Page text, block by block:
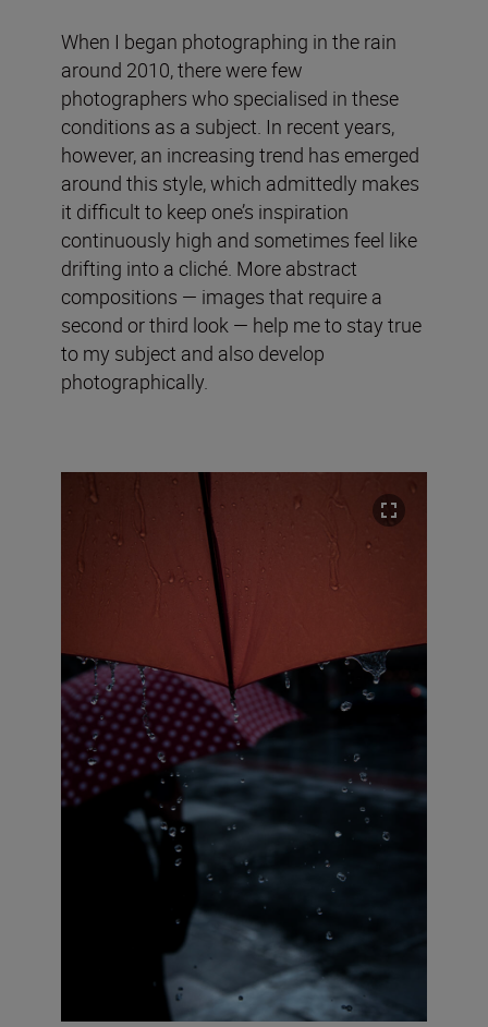
When I began photographing in the rain
around 2010, there were few
photographers who specialised in these
conditions as a subject. In recent years,
however, an increasing trend has emerged
around this style, which admittedly makes
it difficult to keep one’s inspiration
continuously high and sometimes feel like
drifting into a cliché. More abstract
compositions — images that require a
second or third look — help me to stay true
to my subject and also develop
photographically.